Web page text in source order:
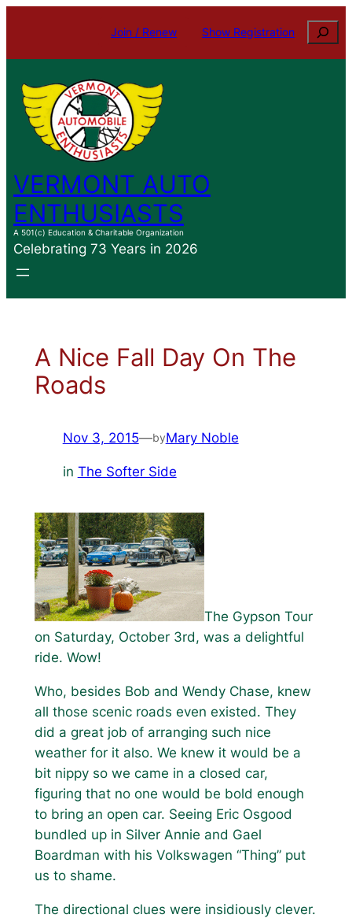
content
Join / Renew Show Registration Search
VERMONT AUTO
ENTHUSIASTS
A 501(c) Education & Charitable Organization
Celebrating 73 Years in 2026
A Nice Fall Day On The
Roads
Nov 3, 2015—byMary Noble
in The Softer Side
The Gypson Tour
on Saturday, October 3rd, was a delightful
ride. Wow!
Who, besides Bob and Wendy Chase, knew
all those scenic roads even existed. They
did a great job of arranging such nice
weather for it also. We knew it would be a
bit nippy so we came in a closed car,
figuring that no one would be bold enough
to bring an open car. Seeing Eric Osgood
bundled up in Silver Annie and Gael
Boardman with his Volkswagen “Thing” put
us to shame.
The directional clues were insidiously clever.